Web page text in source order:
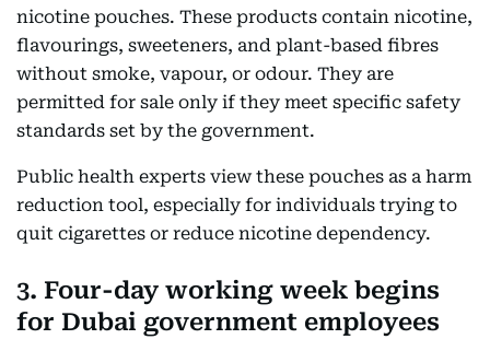
nicotine pouches. These products contain nicotine,
flavourings, sweeteners, and plant-based fibres
without smoke, vapour, or odour. They are
permitted for sale only if they meet specific safety
standards set by the government.
Public health experts view these pouches as a harm
reduction tool, especially for individuals trying to
quit cigarettes or reduce nicotine dependency.
3. Four-day working week begins
for Dubai government employees